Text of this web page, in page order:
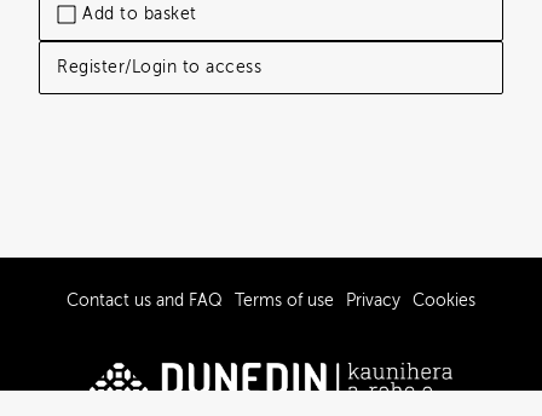
Add to basket
Register/Login to access
Contact us and FAQ Terms of use Privacy Cookies